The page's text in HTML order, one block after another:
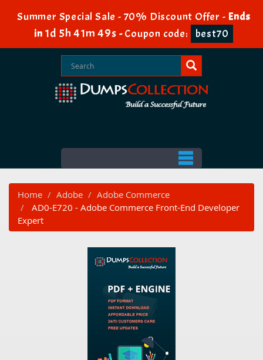
Summer Special Sale - 70% Discount Offer - Ends
in 1d 5h 41m 48s -Coupon code: best70
Home Adobe
Adobe Commerce
AD0-E720 - Adobe Commerce Front-End Developer
Expert